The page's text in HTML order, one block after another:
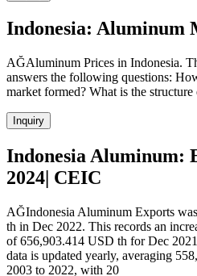
Indonesia: Aluminum
AĞAluminum Prices in Indonesia.
answers the following questions:
market formed? What is the
Inquiry
Indonesia Aluminum:
2024| CEIC
AĞIndonesia Aluminum Exports
th in Dec 2022. This records an
of 656,903.414 USD th for Dec
data is updated yearly, averaging
2003 to 2022, with 20